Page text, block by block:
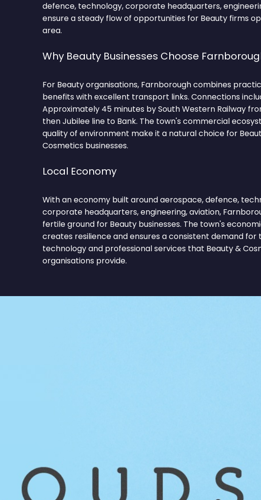
defence, technology, corporate headquarters,
ensure a steady flow of opportunities for Beauty firms
area.
Why Beauty Businesses Choose
For Beauty organisations, Farnborough combines
benefits with excellent transport links. Connections
Approximately 45 minutes by South Western Railway
then Jubilee line to Bank. The town's commercial
quality of environment make it a natural choice for
Cosmetics businesses.
Local Economy
With an economy built around aerospace, defence,
corporate headquarters, engineering, aviation,
fertile ground for Beauty businesses. The town's
creates resilience and ensures a consistent demand for
technology and professional services that Beauty &
organisations provide.